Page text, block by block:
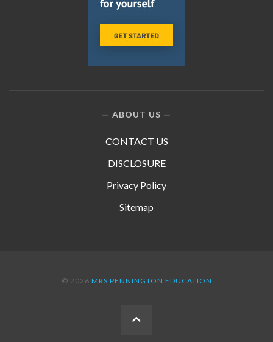
ABOUT US
CONTACT US
DISCLOSURE
Privacy Policy
Sitemap
© 2026 MRS PENNINGTON EDUCATION